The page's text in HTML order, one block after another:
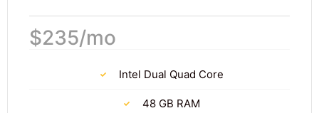
$235/mo
Intel Dual Quad Core
48 GB RAM